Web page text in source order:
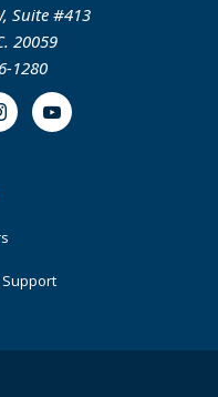
Suite #413
20059
1280
Youtube